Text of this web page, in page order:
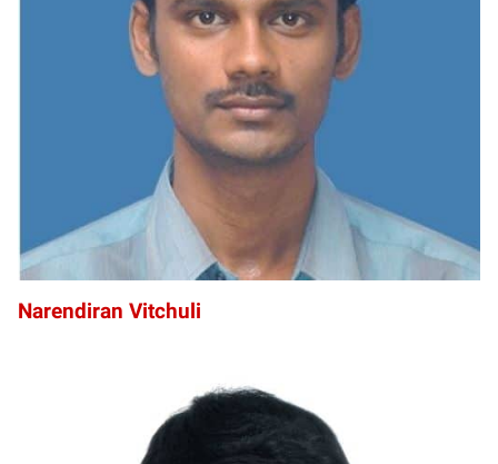
NV
Narendiran Vitchuli